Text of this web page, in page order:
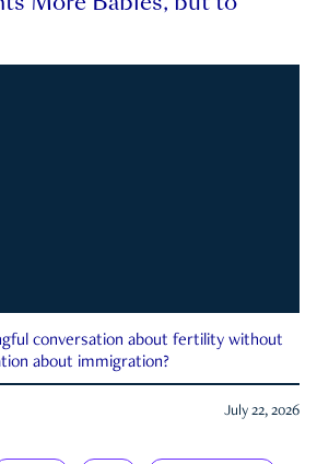
conversation about fertility without
about immigration?
July 22, 2026